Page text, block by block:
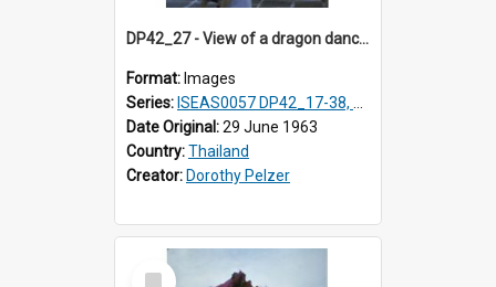
DP42_27 - View of a dragon dance against the backdrop of part of the MarbleTemple, Bangkok, Thailand
Format: Images
Series: ISEAS0057 DP42_17-38, DP43_01-16
Date Original:29 June 1963
Country:Thailand
Creator: Dorothy Pelzer
Select